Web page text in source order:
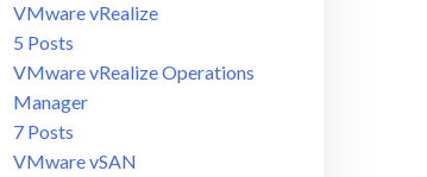
VMware vRealize
5 Posts
VMware vRealize Operations
Manager
7 Posts
VMware vSAN